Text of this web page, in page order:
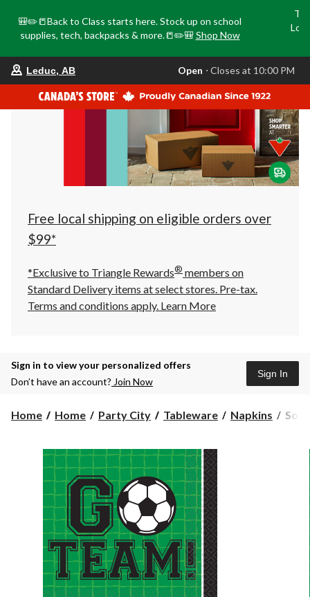
🎒✏️📒Back to Class starts here. Stock up on school
supplies, tech, backpacks & more.📒✏️🎒 Shop Now
store
is
Leduc,
AB,
currently
Closes
at
at
click
to
Leduc, AB Open ⋅ Closes at 10:00 PM
Free local shipping on eligible orders over
$99*
*Exclusive to Triangle Rewards® members on
Standard Delivery items at select stores. Pre-tax.
Terms and conditions apply. Learn More
Sign in to view your personalized offers
Don’t have an account? Join Now
Sign In
Home Home Party City Tableware Napkins